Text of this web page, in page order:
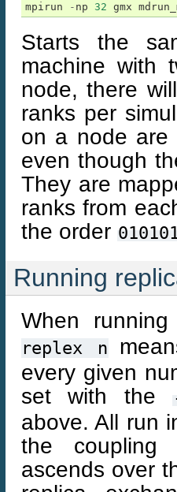
mpirun - np 32 gmx
Starts the
machine with
node, there
ranks per
on a node are
even though
They are
ranks from
the order
Running
When
replex n
every given
set with the
above. All run
the coupling
ascends over